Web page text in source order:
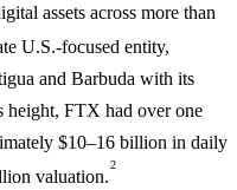
assets across more than
U.S.-focused entity,
and Barbuda with its
height, FTX had over one
$10–16 billion in daily
valuation.
2